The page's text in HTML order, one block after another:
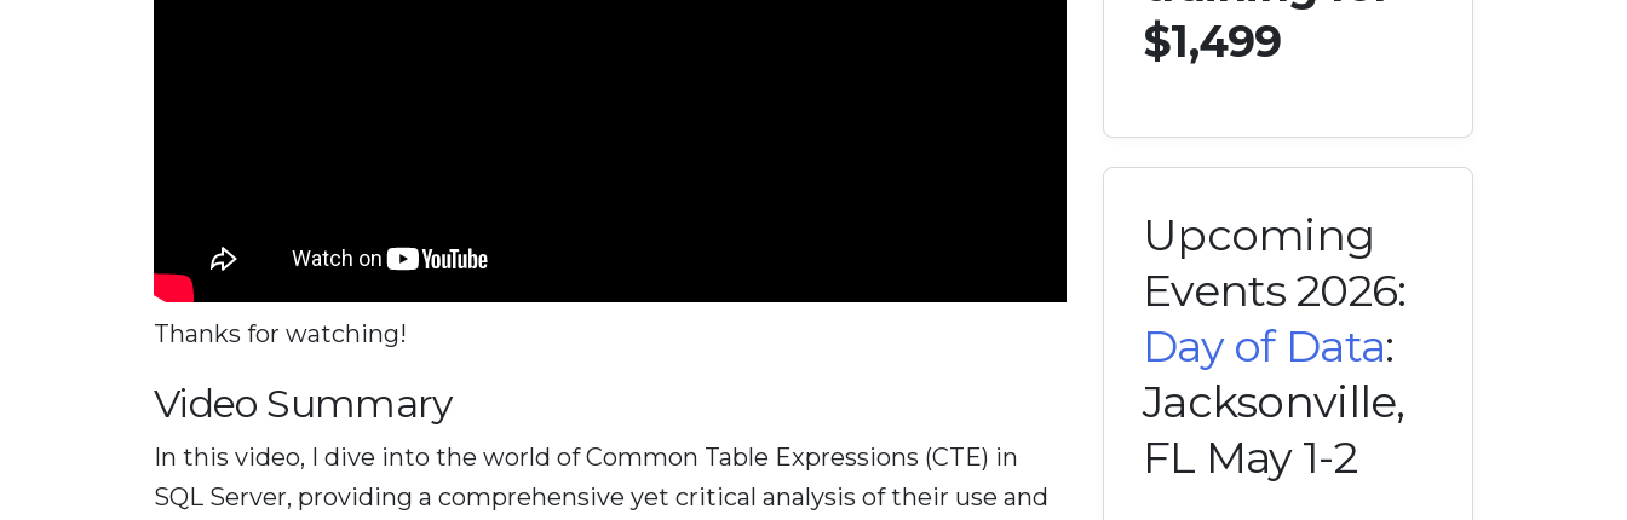
Thanks for watching!
Video Summary
In this video, I dive into the world of Common Table Expressions (CTE) in
SQL Server, providing a comprehensive yet critical analysis of their use and
$1,499
Upcoming
Events 2026:
Day of Data:
Jacksonville,
FL May 1-2